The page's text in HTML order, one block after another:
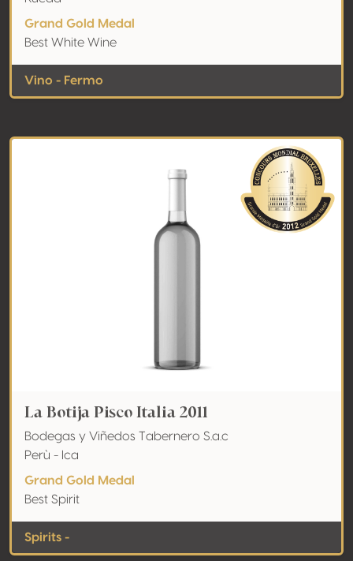
Grand Gold Medal
Best White Wine
Vino - Fermo
La Botija Pisco Italia 2011
Bodegas y Viñedos Tabernero S.a.c
Perù - Ica
Grand Gold Medal
Best Spirit
Spirits -